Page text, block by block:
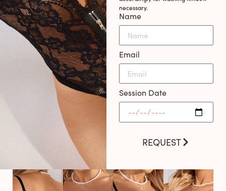
necessary.
Name
Email
Session Date
REQUEST